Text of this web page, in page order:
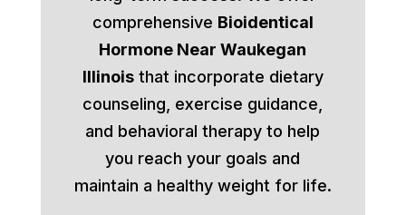
comprehensive Bioidentical
Hormone Near Waukegan
Illinoisthat incorporate dietary
counseling, exercise guidance,
and behavioral therapy to help
you reach your goals and
maintain a healthy weight for life.